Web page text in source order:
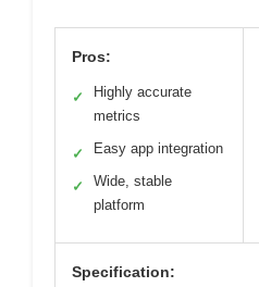
Pros:
✓
Highly accurate
metrics
✓ Easy app integration
✓
Wide, stable
platform
Specification: